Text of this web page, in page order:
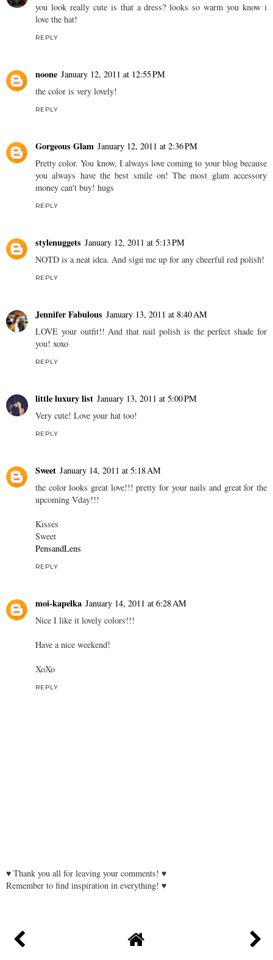
you look really cute is that a dress? looks so warm you know i
love the hat!
REPLY
noone January 12, 2011 at 12:55 PM
the color is very lovely!
REPLY
Gorgeous Glam January 12, 2011 at 2:36 PM
Pretty color. You know, I always love coming to your blog because
you always have the best smile on! The most glam accessory
money can't buy! hugs
REPLY
stylenuggets January 12, 2011 at 5:13 PM
NOTD is a neat idea. And sign me up for any cheerful red polish!
REPLY
Jennifer Fabulous January 13, 2011 at 8:40 AM
LOVE your outfit!! And that nail polish is the perfect shade for
you! xoxo
REPLY
little luxury list January 13, 2011 at 5:00 PM
Very cute! Love your hat too!
REPLY
Sweet January 14, 2011 at 5:18 AM
the color looks great love!!! pretty for your nails and great for the
upcoming Vday!!!
Kisses
Sweet
PensandLens
REPLY
moi-kapelka January 14, 2011 at 6:28 AM
Nice I like it lovely colors!!!
Have a nice weekend!
XoXo
REPLY
♥ Thank you all for leaving your comments! ♥
Remember to find inspiration in everything! ♥